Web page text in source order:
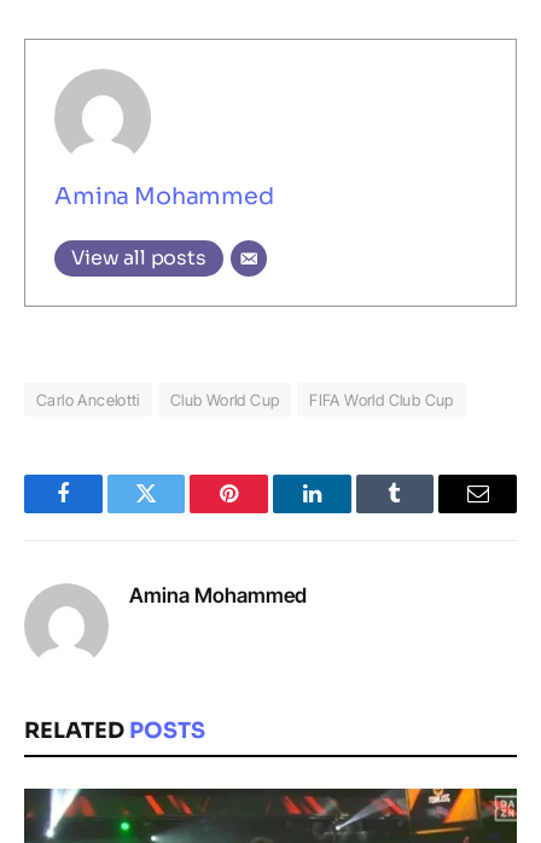
Amina Mohammed
View all posts
Carlo Ancelotti Club World Cup FIFA World Club Cup
FacebookTwitter Pinterest LinkedInTumblr Email
Amina Mohammed
RELATED POSTS